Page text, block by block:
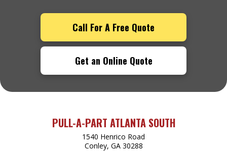
Call For A Free Quote
Get an Online Quote
PULL-A-PART ATLANTA SOUTH
1540 Henrico Road
Conley, GA 30288